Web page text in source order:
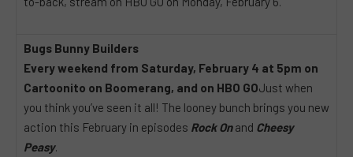
Bugs Bunny Builders
Every weekend from Saturday, February 4 at 5pm on
Cartoonito on Boomerang, and on HBO GOJust when
you think you’ve seen it all! The looney bunch brings you new
action this February in episodes Rock Onand Cheesy
Peasy.